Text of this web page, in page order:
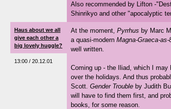
Also recommended by Lifton -
Shinrikyo and other "apocalyptic
Haus about we all
give each other a
big lovely huggle?
13:00 / 20.12.01
At the moment, Pyrrhus by Marc
a quasi-modern Magna-Graeca-
well written.
Coming up - the Iliad, which I
over the holidays. And thus
Scott. Gender Trouble by Judith
will have to find them first, and
books, for some reason.